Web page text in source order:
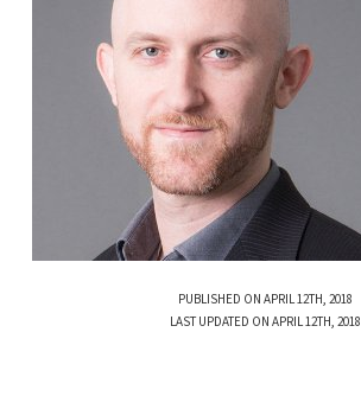
PUBLISHED ON APRIL 12TH, 2018
LAST UPDATED ON APRIL 12TH, 2018